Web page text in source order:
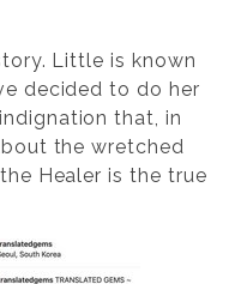
Little is known
decided to do her
that, in
the wretched
Healer is the true